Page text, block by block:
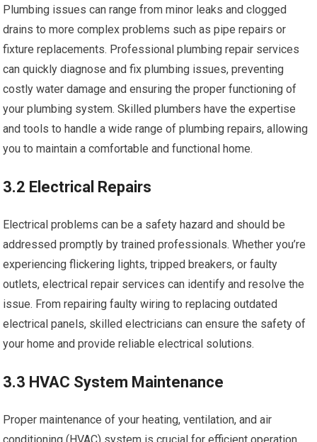
Plumbing issues can range from minor leaks and clogged
drains to more complex problems such as pipe repairs or
fixture replacements. Professional plumbing repair services
can quickly diagnose and fix plumbing issues, preventing
costly water damage and ensuring the proper functioning of
your plumbing system. Skilled plumbers have the expertise
and tools to handle a wide range of plumbing repairs, allowing
you to maintain a comfortable and functional home.
3.2 Electrical Repairs
Electrical problems can be a safety hazard and should be
addressed promptly by trained professionals. Whether you’re
experiencing flickering lights, tripped breakers, or faulty
outlets, electrical repair services can identify and resolve the
issue. From repairing faulty wiring to replacing outdated
electrical panels, skilled electricians can ensure the safety of
your home and provide reliable electrical solutions.
3.3 HVAC System Maintenance
Proper maintenance of your heating, ventilation, and air
conditioning (HVAC) system is crucial for efficient operation